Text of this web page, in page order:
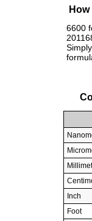
6600
Inch
Foot